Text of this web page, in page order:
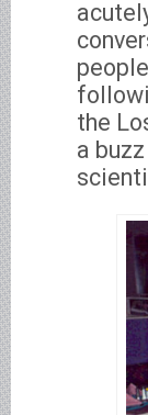
the
a